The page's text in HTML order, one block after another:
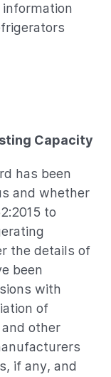
Capacity
has been
and whether
to
the details of
been
with
of
and other
if any, and